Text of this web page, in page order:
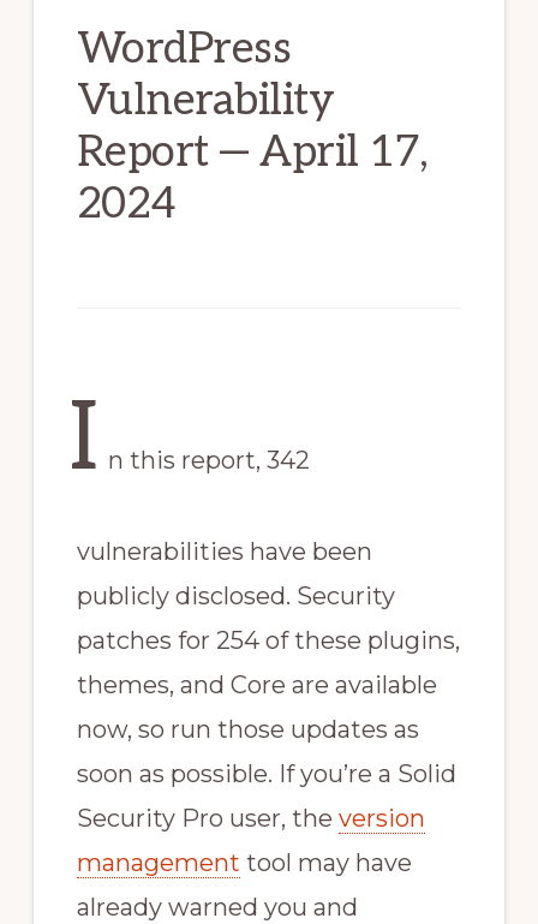
WordPress
Vulnerability
Report — April 17,
2024
I n this report, 342
vulnerabilities have been
publicly disclosed. Security
patches for 254 of these plugins,
themes, and Core are available
now, so run those updates as
soon as possible. If you’re a Solid
Security Pro user, the version
management tool may have
already warned you and